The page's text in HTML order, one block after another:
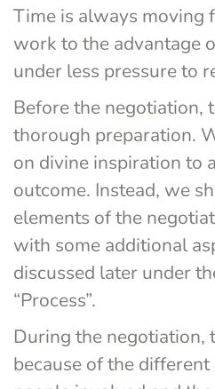
Time is always moving
work to the advantage
under less pressure to
Before the negotiation,
thorough preparation.
on divine inspiration to
outcome. Instead, we
elements of the
with some additional
discussed later under
“Process”.
During the negotiation,
because of the